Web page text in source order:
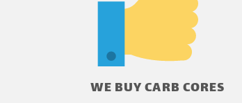
WE BUY CARB CORES